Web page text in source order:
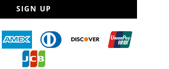
SIGN UP